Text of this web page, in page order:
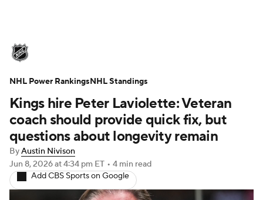
Playoff Bracket Standings
Stats Expert Picks Odds Picks
Injuries Video Transactions
Players NHL Betting
Kings hire Peter Laviolette: Veteran
coach should provide quick fix, but
questions about longevity remain
ByAustin Nivison
Jun 8, 2026at 4:34 pm ET • 4 min read
Add CBS Sports on Google
NHL Power RankingsNHL Standings